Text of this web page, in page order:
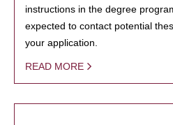
instructions in the degree
expected to contact potential
your application.
READ MORE